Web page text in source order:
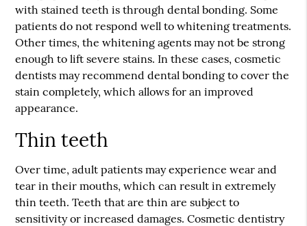
with stained teeth is through dental bonding. Some
patients do not respond well to whitening treatments.
Other times, the whitening agents may not be strong
enough to lift severe stains. In these cases, cosmetic
dentists may recommend dental bonding to cover the
stain completely, which allows for an improved
appearance.
Thin teeth
Over time, adult patients may experience wear and
tear in their mouths, which can result in extremely
thin teeth. Teeth that are thin are subject to
sensitivity or increased damages. Cosmetic dentistry